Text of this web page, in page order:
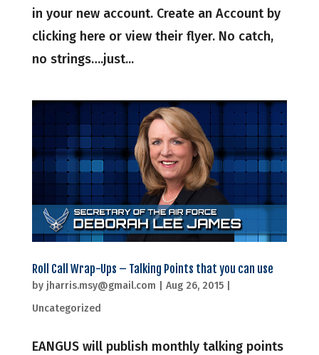
in your new account. Create an Account by
clicking here or view their flyer. No catch,
no strings….just...
Roll Call Wrap-Ups – Talking Points that you can use
by jharris.msy@gmail.com Aug 26, 2015|
Uncategorized
EANGUS will publish monthly talking points